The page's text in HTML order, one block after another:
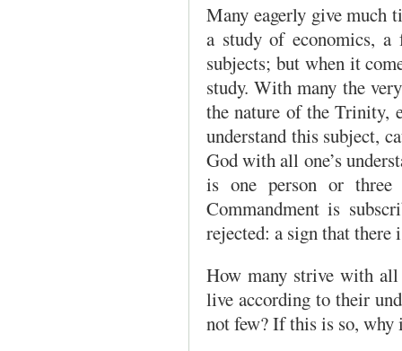
Many eagerly give much
a study of economics, a
subjects; but when it
study. With many the
the nature of the Trinity,
understand this subject,
God with all one’s
is one person or three
Commandment is
rejected: a sign that
How many strive with
live according to their
not few? If this is so, why